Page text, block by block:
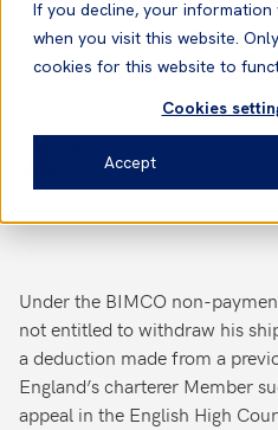
If you decline, your information
when you visit this website.
cookies for this website to
Cookies
Accept
supports its
case on charter
Head of Defence Claims
Under the BIMCO non-
not entitled to withdraw his
a deduction made from a
England’s charterer Member
appeal in the English High